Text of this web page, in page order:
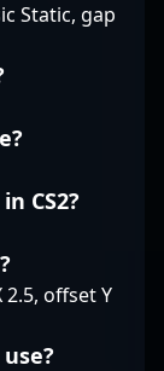
Static, gap
CS2?
2.5, offset Y